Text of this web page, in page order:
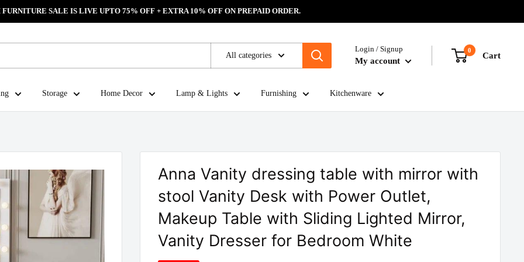
SALE IS LIVE UPTO 75% OFF + EXTRA 10% OFF ON PREPAID ORDER.
All categories
Login / Signup
My account
0
Cart
Storage Home Decor Lamp & Lights Furnishing Kitchenware
Anna Vanity dressing table with mirror with
stool Vanity Desk with Power Outlet,
Makeup Table with Sliding Lighted Mirror,
Vanity Dresser for Bedroom White